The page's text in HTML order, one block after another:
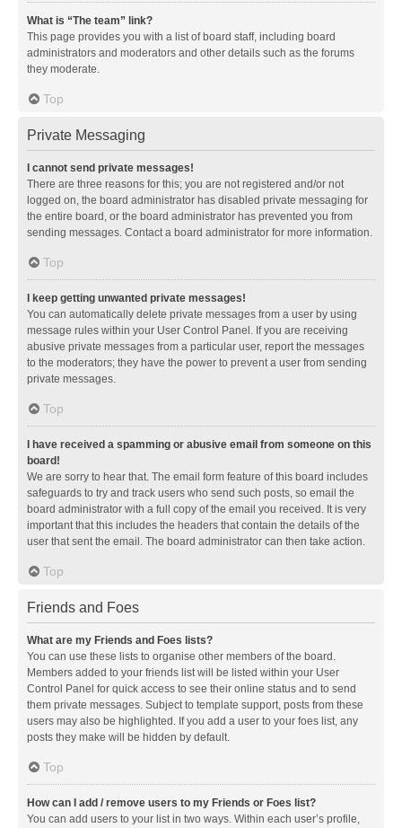
What is “The team” link?
This page provides you with a list of board staff, including board
administrators and moderators and other details such as the forums
they moderate.
Top
Private Messaging
I cannot send private messages!
There are three reasons for this; you are not registered and/or not
logged on, the board administrator has disabled private messaging for
the entire board, or the board administrator has prevented you from
sending messages. Contact a board administrator for more information.
Top
I keep getting unwanted private messages!
You can automatically delete private messages from a user by using
message rules within your User Control Panel. If you are receiving
abusive private messages from a particular user, report the messages
to the moderators; they have the power to prevent a user from sending
private messages.
Top
I have received a spamming or abusive email from someone on this
board!
We are sorry to hear that. The email form feature of this board includes
safeguards to try and track users who send such posts, so email the
board administrator with a full copy of the email you received. It is very
important that this includes the headers that contain the details of the
user that sent the email. The board administrator can then take action.
Top
Friends and Foes
What are my Friends and Foes lists?
You can use these lists to organise other members of the board.
Members added to your friends list will be listed within your User
Control Panel for quick access to see their online status and to send
them private messages. Subject to template support, posts from these
users may also be highlighted. If you add a user to your foes list, any
posts they make will be hidden by default.
Top
How can I add / remove users to my Friends or Foes list?
You can add users to your list in two ways. Within each user’s profile,